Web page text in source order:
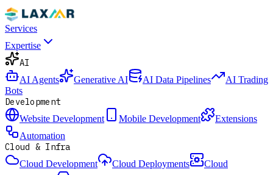
Services
Expertise
AI
AI Agents Generative AI AI Data Pipelines
AI Trading
Bots
Development
Website Development Mobile Development
Extensions
Automation
Cloud & Infra
Cloud Development Cloud Deployments
Cloud